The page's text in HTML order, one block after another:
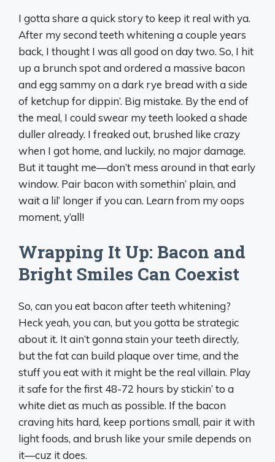
I gotta share a quick story to keep it real with ya.
After my second teeth whitening a couple years
back, I thought I was all good on day two. So, I hit
up a brunch spot and ordered a massive bacon
and egg sammy on a dark rye bread with a side
of ketchup for dippin’. Big mistake. By the end of
the meal, I could swear my teeth looked a shade
duller already. I freaked out, brushed like crazy
when I got home, and luckily, no major damage.
But it taught me—don’t mess around in that early
window. Pair bacon with somethin’ plain, and
wait a lil’ longer if you can. Learn from my oops
moment, y’all!
Wrapping It Up: Bacon and
Bright Smiles Can Coexist
So, can you eat bacon after teeth whitening?
Heck yeah, you can, but you gotta be strategic
about it. It ain’t gonna stain your teeth directly,
but the fat can build plaque over time, and the
stuff you eat with it might be the real villain. Play
it safe for the first 48-72 hours by stickin’ to a
white diet as much as possible. If the bacon
craving hits hard, keep portions small, pair it with
light foods, and brush like your smile depends on
it—cuz it does.